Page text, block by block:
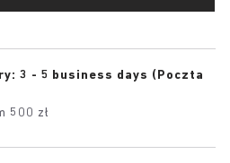
3 - 5 business days (Poczta
500 zł